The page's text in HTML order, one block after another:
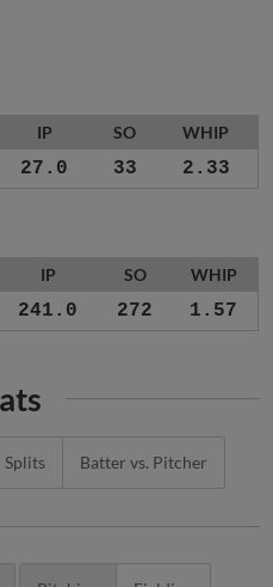
IP SO WHIP
27.0 33 2.33
IP SO WHIP
241.0 272 1.57
Splits Batter vs. Pitcher